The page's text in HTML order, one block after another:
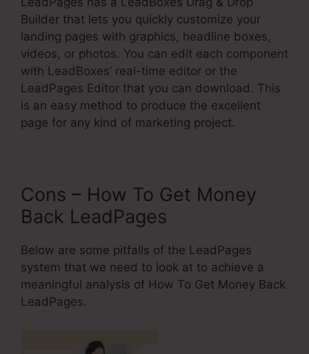
Builder that lets you quickly customize your
landing pages with graphics, headline boxes,
videos, or photos. You can edit each component
with LeadBoxes’ real-time editor or the
LeadPages Editor that you can download. This
is an easy method to produce the excellent
page for any kind of marketing project.
Cons – How To Get Money
Back LeadPages
Below are some pitfalls of the LeadPages
system that we need to look at to achieve a
meaningful analysis of How To Get Money Back
LeadPages.